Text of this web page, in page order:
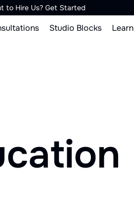
to Hire Us? Get Started
Studio Blocks Learn